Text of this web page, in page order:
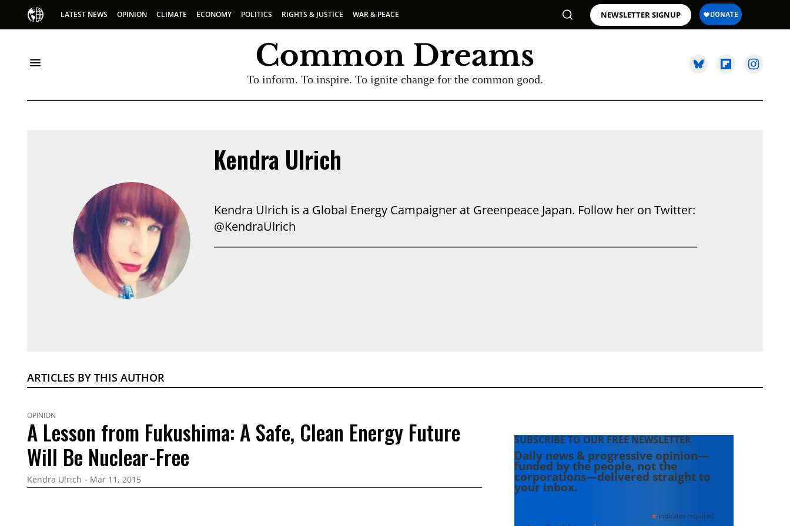
LATEST NEWS OPINION CLIMATE ECONOMY POLITICS RIGHTS & JUSTICE WAR & PEACE NEWSLETTER SIGNUP
To inform. To inspire. To ignite change for the common good.
Kendra Ulrich
Kendra Ulrich is a Global Energy Campaigner at Greenpeace Japan. Follow her on Twitter:
@KendraUlrich
ARTICLES BY THIS AUTHOR
OPINION
A Lesson from Fukushima: A Safe, Clean Energy Future
Will Be Nuclear-Free
Kendra Ulrich Mar 11, 2015
SUBSCRIBE TO OUR FREE NEWSLETTER
Daily news & progressive opinion—
funded by the people, not the
corporations—delivered straight to
your inbox.
*indicates required